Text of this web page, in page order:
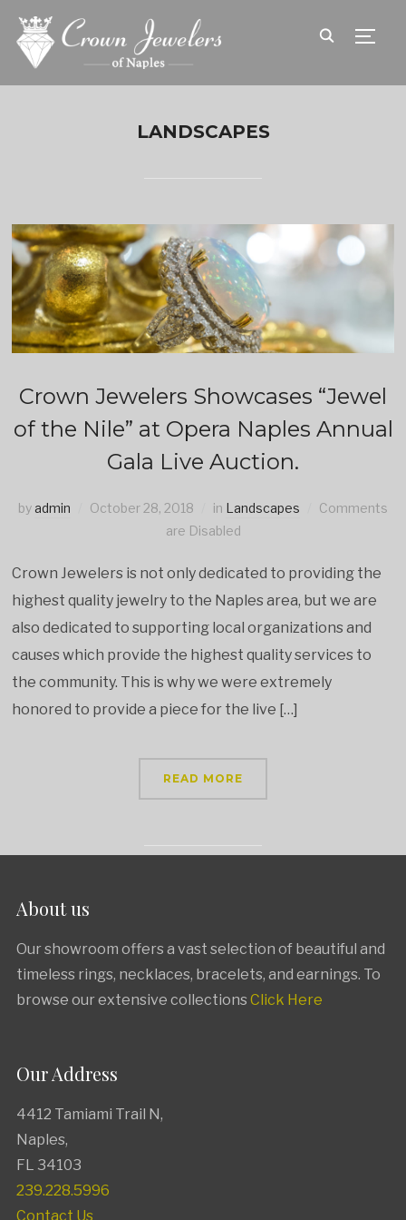
LANDSCAPES
Crown Jewelers Showcases “Jewel
of the Nile” at Opera Naples Annual
Gala Live Auction.
byadmin October 28, 2018 in Landscapes
Comments
are Disabled
Crown Jewelers is not only dedicated to providing the
highest quality jewelry to the Naples area, but we are
also dedicated to supporting local organizations and
causes which provide the highest quality services to
the community. This is why we were extremely
honored to provide a piece for the live […]
READ MORE
About us
Our showroom offers a vast selection of beautiful and
timeless rings, necklaces, bracelets, and earnings. To
browse our extensive collections Click Here
Our Address
4412 Tamiami Trail N,
Naples,
FL 34103
239.228.5996
Contact Us